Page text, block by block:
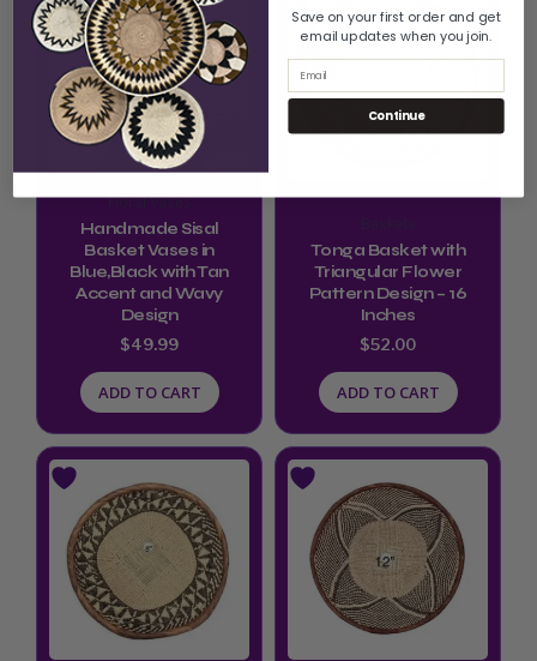
Floral Vases
Handmade Sisal
Basket Vases in
Blue,Black with Tan
Accent and Wavy
Design
$49.99
ADD TO CART
Tonga Basket with
Triangular Flower
Pattern Design – 16
Inches
$52.00
ADD TO CART
Save on your first order and get
email updates when you join.
Continue